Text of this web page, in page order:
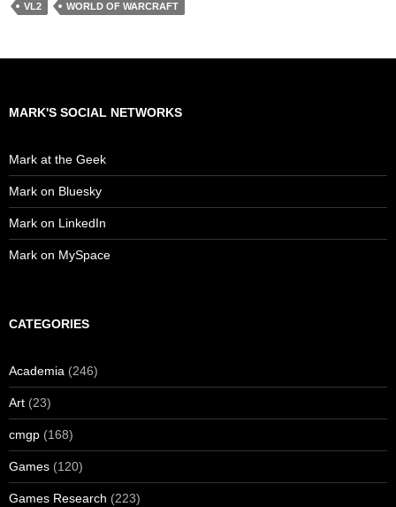
VL2
WORLD OF WARCRAFT
MARK'S SOCIAL NETWORKS
Mark at the Geek
Mark on Bluesky
Mark on LinkedIn
Mark on MySpace
CATEGORIES
Academia (246)
Art (23)
cmgp (168)
Games (120)
Games Research (223)